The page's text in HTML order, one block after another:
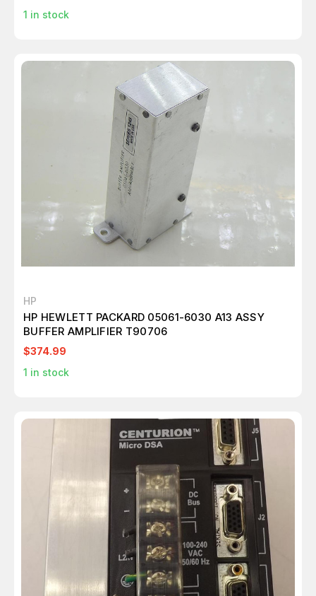
1 in stock
HP
HP HEWLETT PACKARD 05061-6030 A13 ASSY
BUFFER AMPLIFIER T90706
$374.99
1 in stock